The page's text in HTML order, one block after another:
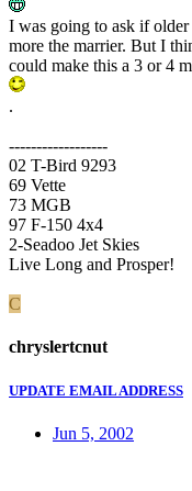
I was going to ask if
more the marrier. But I
could make this a 3 or 4
.
------------------
02 T-Bird 9293
69 Vette
73 MGB
97 F-150 4x4
2-Seadoo Jet Skies
Live Long and Prosper!
C
chryslertcnut
UPDATE EMAIL ADDRESS
Jun 5, 2002